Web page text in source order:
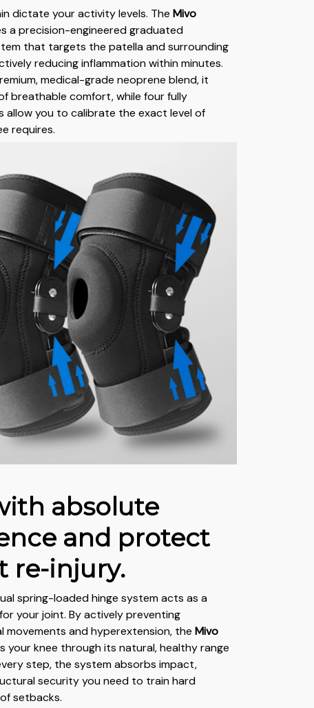
dictate your activity levels. TheMivo
a precision-engineered graduated
that targets the patella and surrounding
reducing inflammation within minutes.
medical-grade neoprene blend, it
breathable comfort, while four fully
allow you to calibrate the exact level of
requires.
absolute
and protect
re-injury.
spring-loaded hinge system acts as a
your joint. By actively preventing
movements and hyperextension, theMivo
your knee through its natural, healthy range
step, the system absorbs impact,
security you need to train hard
setbacks.